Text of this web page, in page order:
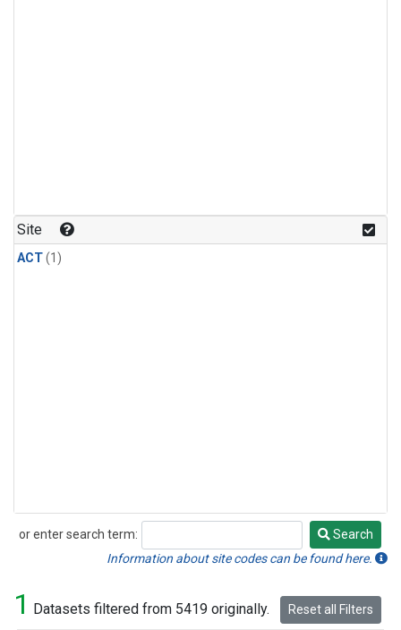
Site
ACT(1)
or enter search term:
Search
Search
Information about site codes can be found here.
1 Datasets filtered from 5419 originally. Reset all Filters